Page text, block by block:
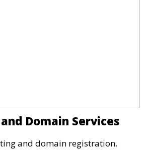
Domain Services
and domain registration.